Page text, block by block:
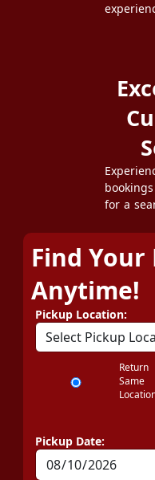
for a
Find Your
Anytime!
Pickup Location:
Same
Pickup Date: